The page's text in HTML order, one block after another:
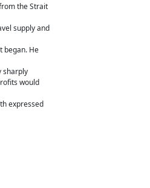
the Strait
supply and
began. He
sharply
would
expressed